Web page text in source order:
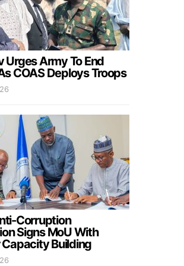
Urges Army To End
COAS Deploys Troops
Corruption
Signs MoU With
Capacity Building